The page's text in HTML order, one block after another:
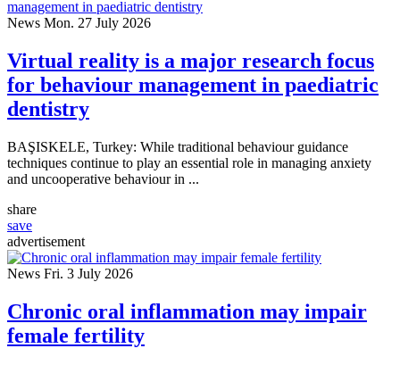
News Mon. 27 July 2026
Virtual reality is a major research focus
for behaviour management in paediatric
dentistry
BAŞISKELE, Turkey: While traditional behaviour guidance
techniques continue to play an essential role in managing anxiety
and uncooperative behaviour in ...
share
save
advertisement
News Fri. 3 July 2026
Chronic oral inflammation may impair
female fertility